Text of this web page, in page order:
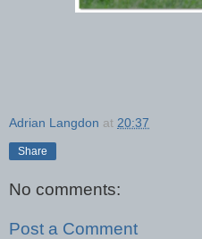
Adrian Langdon at 20:37
Share
No comments:
Post a Comment